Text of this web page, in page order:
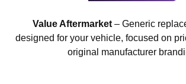
Value Aftermarket – Generic
designed for your vehicle, focused on
original manufacturer